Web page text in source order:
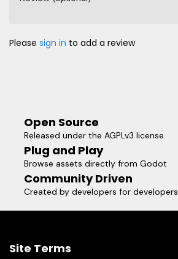
Please sign in to add a review
Open Source
Released under the AGPLv3 license
Plug and Play
Browse assets directly from Godot
Community Driven
Created by developers for developers
Site Terms